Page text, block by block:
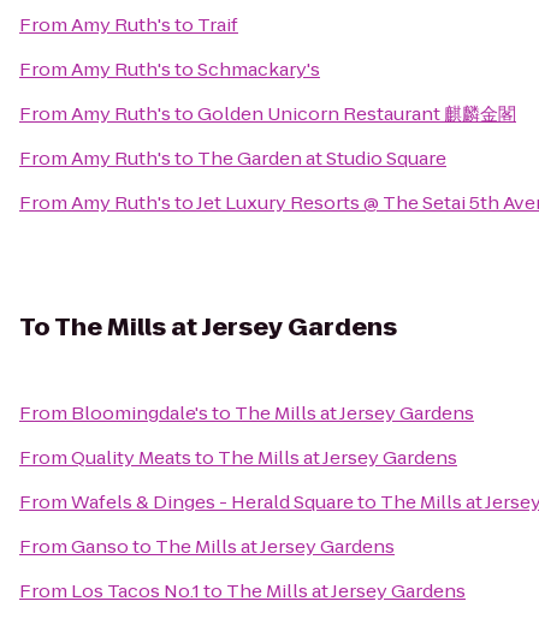
FromAmy Ruth'sto Traif
FromAmy Ruth'stoSchmackary's
FromAmy Ruth'stoGolden Unicorn Restaurant 麒麟金閣
FromAmy Ruth'sto The Garden at Studio Square
FromAmy Ruth'stoJet Luxury Resorts @ The Setai 5th
ToThe Mills at Jersey Gardens
From Bloomingdale'sto The Mills at Jersey Gardens
FromQuality Meatsto The Mills at Jersey Gardens
FromWafels & Dinges - Herald Squareto The Mills at
FromGansoto The Mills at Jersey Gardens
From Los Tacos No.1to The Mills at Jersey Gardens